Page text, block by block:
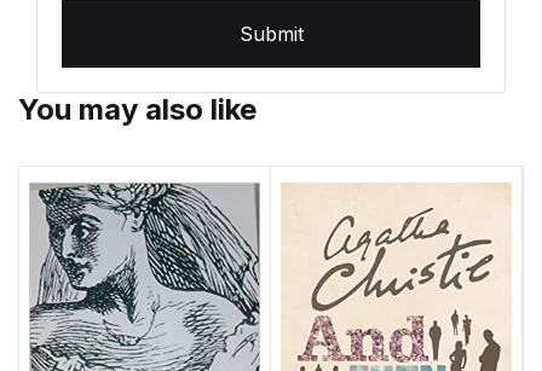
Submit
You may also like